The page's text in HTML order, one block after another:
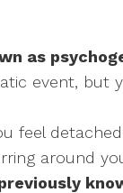
as
event, but
feel
around